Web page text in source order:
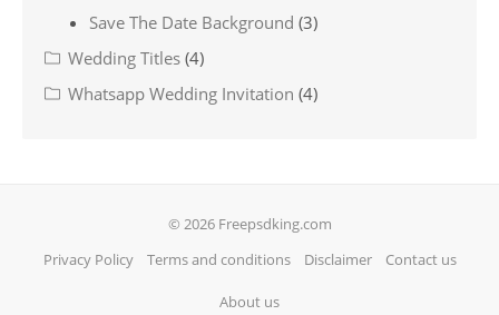
Save The Date Background (3)
Wedding Titles (4)
Whatsapp Wedding Invitation (4)
© 2026 Freepsdking.com
Privacy Policy
Terms and conditions Disclaimer Contact us
About us